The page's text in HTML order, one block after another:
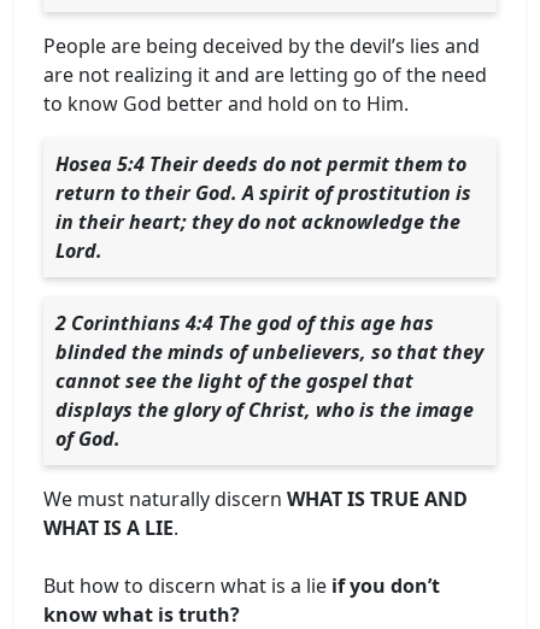
People are being deceived by the devil’s lies and
are not realizing it and are letting go of the need
to know God better and hold on to Him.
Hosea 5:4 Their deeds do not permit them to
return to their God. A spirit of prostitution is
in their heart; they do not acknowledge the
Lord.
2 Corinthians 4:4 The god of this age has
blinded the minds of unbelievers, so that they
cannot see the light of the gospel that
displays the glory of Christ, who is the image
of God.
We must naturally discern WHAT IS TRUE AND
WHAT IS A LIE.
But how to discern what is a lie if you don’t
know what is truth?